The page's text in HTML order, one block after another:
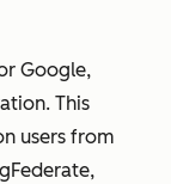
Google,
This
users from